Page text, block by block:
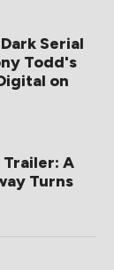
Serial
Todd's
on
Trailer: A
Turns